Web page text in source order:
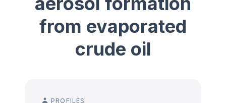
from evaporated
crude oil
PROFILES